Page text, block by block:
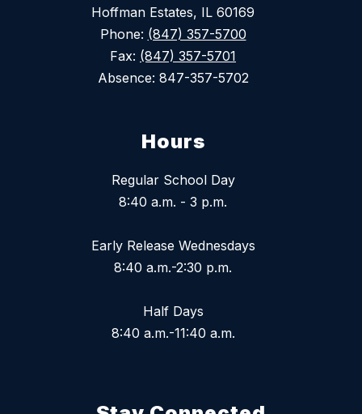
Hoffman Estates, IL 60169
Phone: (847) 357-5700
Fax: (847) 357-5701
Absence: 847-357-5702
Hours
Regular School Day
8:40 a.m. - 3 p.m.
Early Release Wednesdays
8:40 a.m.-2:30 p.m.
Half Days
8:40 a.m.-11:40 a.m.